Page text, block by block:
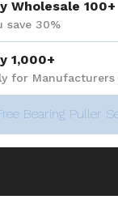
Wholesale 100+
save 30%
1,000+
for
Bearing Puller